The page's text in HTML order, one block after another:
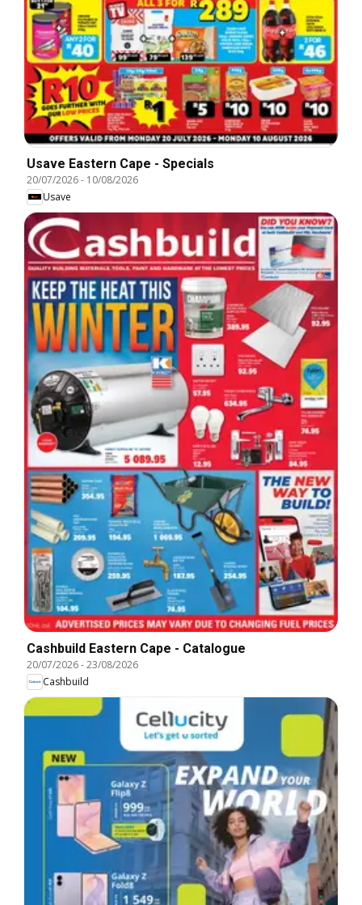
Usave Eastern Cape - Specials
20/07/2026- 10/08/2026
Usave
Cashbuild Eastern Cape - Catalogue
20/07/2026-23/08/2026
Cashbuild